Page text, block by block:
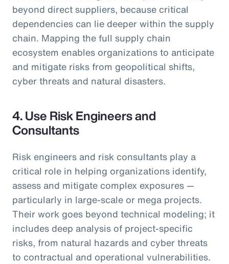
beyond direct suppliers, because critical
dependencies can lie deeper within the supply
chain. Mapping the full supply chain
ecosystem enables organizations to anticipate
and mitigate risks from geopolitical shifts,
cyber threats and natural disasters.
4.Use Risk Engineers and
Consultants
Risk engineers and risk consultants play a
critical role in helping organizations identify,
assess and mitigate complex exposures —
particularly in large-scale or mega projects.
Their work goes beyond technical modeling; it
includes deep analysis of project-specific
risks, from natural hazards and cyber threats
to contractual and operational vulnerabilities.